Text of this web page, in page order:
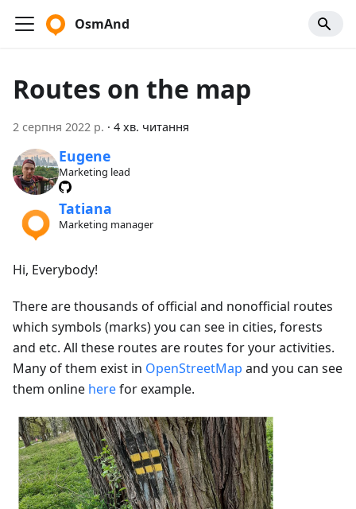
OsmAnd
Routes on the map
2 серпня 2022 р. · 4 хв. читання
Eugene
Marketing lead
Tatiana
Marketing manager
Hi, Everybody!
There are thousands of official and nonofficial routes
which symbols (marks) you can see in cities, forests
and etc. All these routes are routes for your activities.
Many of them exist in OpenStreetMap and you can see
them online herefor example.